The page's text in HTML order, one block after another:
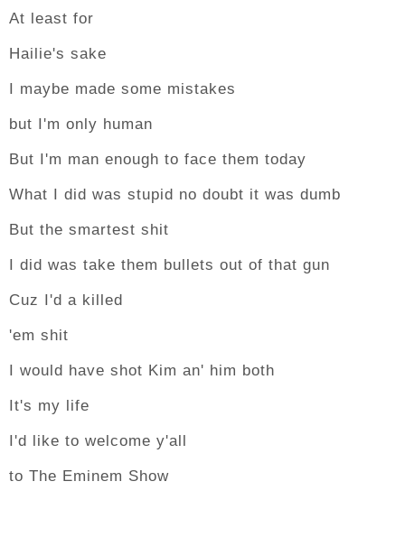
At least for
Hailie's sake
I maybe made some mistakes
but I'm only human
But I'm man enough to face them today
What I did was stupid no doubt it was dumb
But the smartest shit
I did was take them bullets out of that gun
Cuz I'd a killed
'em shit
I would have shot Kim an' him both
It's my life
I'd like to welcome y'all
to The Eminem Show